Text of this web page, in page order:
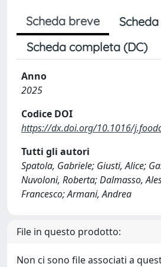
Scheda breve
Scheda completa (DC)
Anno
2025
Codice DOI
https://dx.doi.org/10.1016/
Tutti gli autori
Spatola, Gabriele; Giusti, Alice;
Nuvoloni, Roberta; Dalmasso,
Francesco; Armani, Andrea
File in questo prodotto:
Non ci sono file associati a